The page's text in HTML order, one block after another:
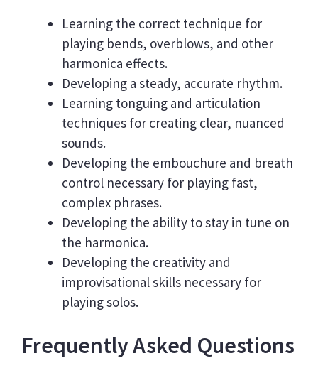
Learning the correct technique for
playing bends, overblows, and other
harmonica effects.
Developing a steady, accurate rhythm.
Learning tonguing and articulation
techniques for creating clear, nuanced
sounds.
Developing the embouchure and breath
control necessary for playing fast,
complex phrases.
Developing the ability to stay in tune on
the harmonica.
Developing the creativity and
improvisational skills necessary for
playing solos.
Frequently Asked Questions